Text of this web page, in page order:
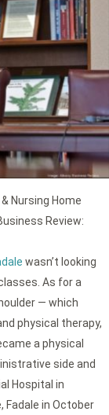
Nursing Home
Review:
wasn’t looking
As for a
— which
physical therapy,
a physical
side and
Hospital in
Fadale in October